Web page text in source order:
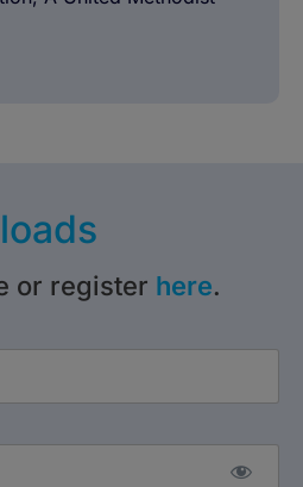
or register here.